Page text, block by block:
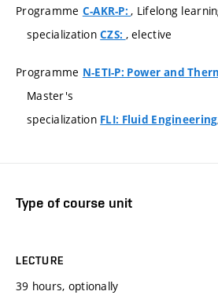
Programme C-AKR-P:, Lifelong
specializationCZS: , elective
Programme N-ETI-P: Power and
Master's
specialization FLI: Fluid Engineering
Type of course unit
LECTURE
39 hours, optionally